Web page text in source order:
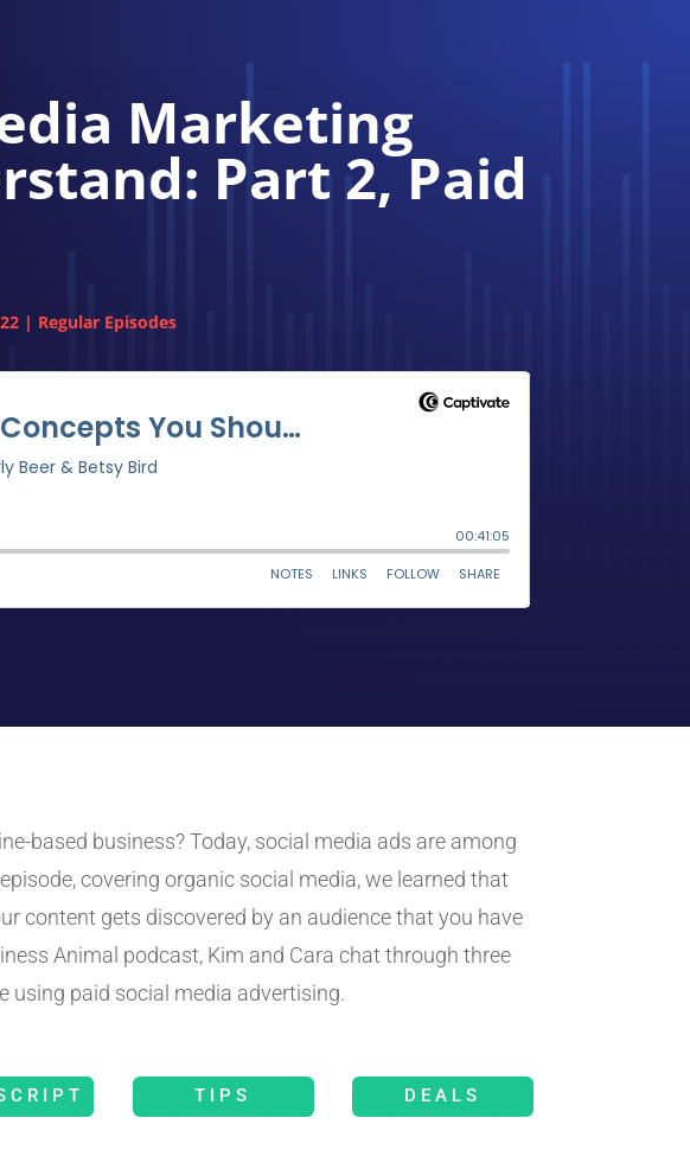
Marketing
Part 2, Paid
| Regular Episodes
based business? Today, social media ads are among
covering organic social media, we learned that
content gets discovered by an audience that you have
Animal podcast, Kim and Cara chat through three
using paid social media advertising.
TIPS DEALS